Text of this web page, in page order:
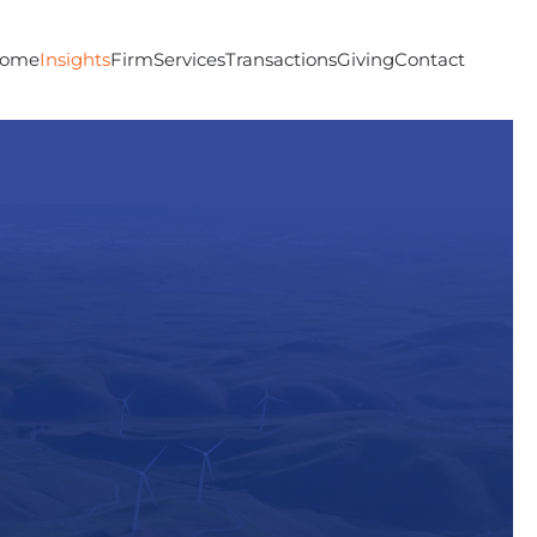
InsightsFirmServicesTransactionsGivingContact